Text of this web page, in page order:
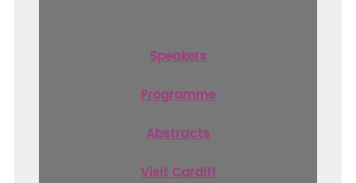
Speakers
Programme
Abstracts
Visit Cardiff